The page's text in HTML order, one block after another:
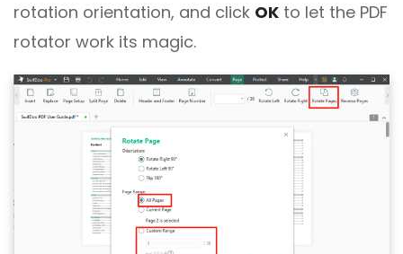
rotation orientation, and click OK to let the PDF
rotator work its magic.